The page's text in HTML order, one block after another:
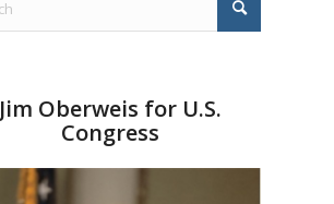
Jim Oberweis for U.S.
Congress